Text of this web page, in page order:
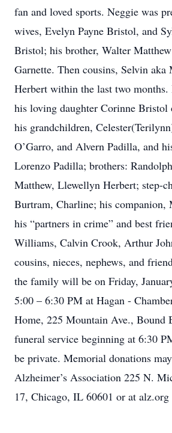
fan and loved sports. Neggie was
wives, Evelyn Payne Bristol, and
Bristol; his brother, Walter
Garnette. Then cousins, Selvin aka
Herbert within the last two
his loving daughter Corinne
his grandchildren,
O’Garro, and Alvern Padilla, and
Lorenzo Padilla; brothers:
Matthew, Llewellyn Herbert; step-
Burtram, Charline; his companion,
his “partners in crime” and best
Williams, Calvin Crook, Arthur
cousins, nieces, nephews, and
the family will be on Friday,
5:00 – 6:30 PM at Hagan -
Home, 225 Mountain Ave., Bound
funeral service beginning at 6:30
be private. Memorial donations
Alzheimer’s Association 225 N.
17, Chicago, IL 60601 or at alz.org